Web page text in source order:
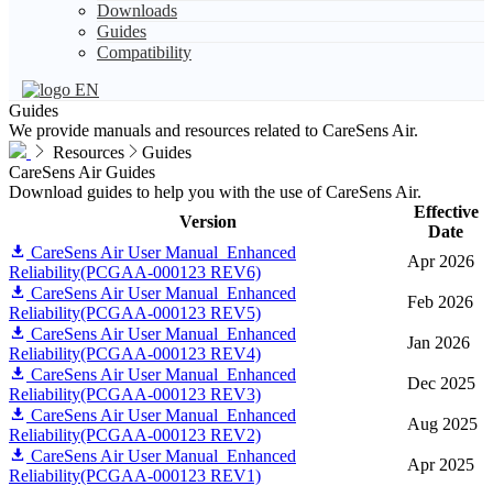
Downloads
Guides
Compatibility
EN
Guides
We provide manuals and resources related to CareSens Air.
Resources
Guides
CareSens Air Guides
Download guides to help you with the use of CareSens Air.
Version
Effective
Date
CareSens Air User Manual_Enhanced
Reliability(PCGAA-000123 REV6)
Apr 2026
CareSens Air User Manual_Enhanced
Reliability(PCGAA-000123 REV5)
Feb 2026
CareSens Air User Manual_Enhanced
Reliability(PCGAA-000123 REV4)
Jan 2026
CareSens Air User Manual_Enhanced
Reliability(PCGAA-000123 REV3)
Dec 2025
CareSens Air User Manual_Enhanced
Reliability(PCGAA-000123 REV2)
Aug 2025
CareSens Air User Manual_Enhanced
Reliability(PCGAA-000123 REV1)
Apr 2025